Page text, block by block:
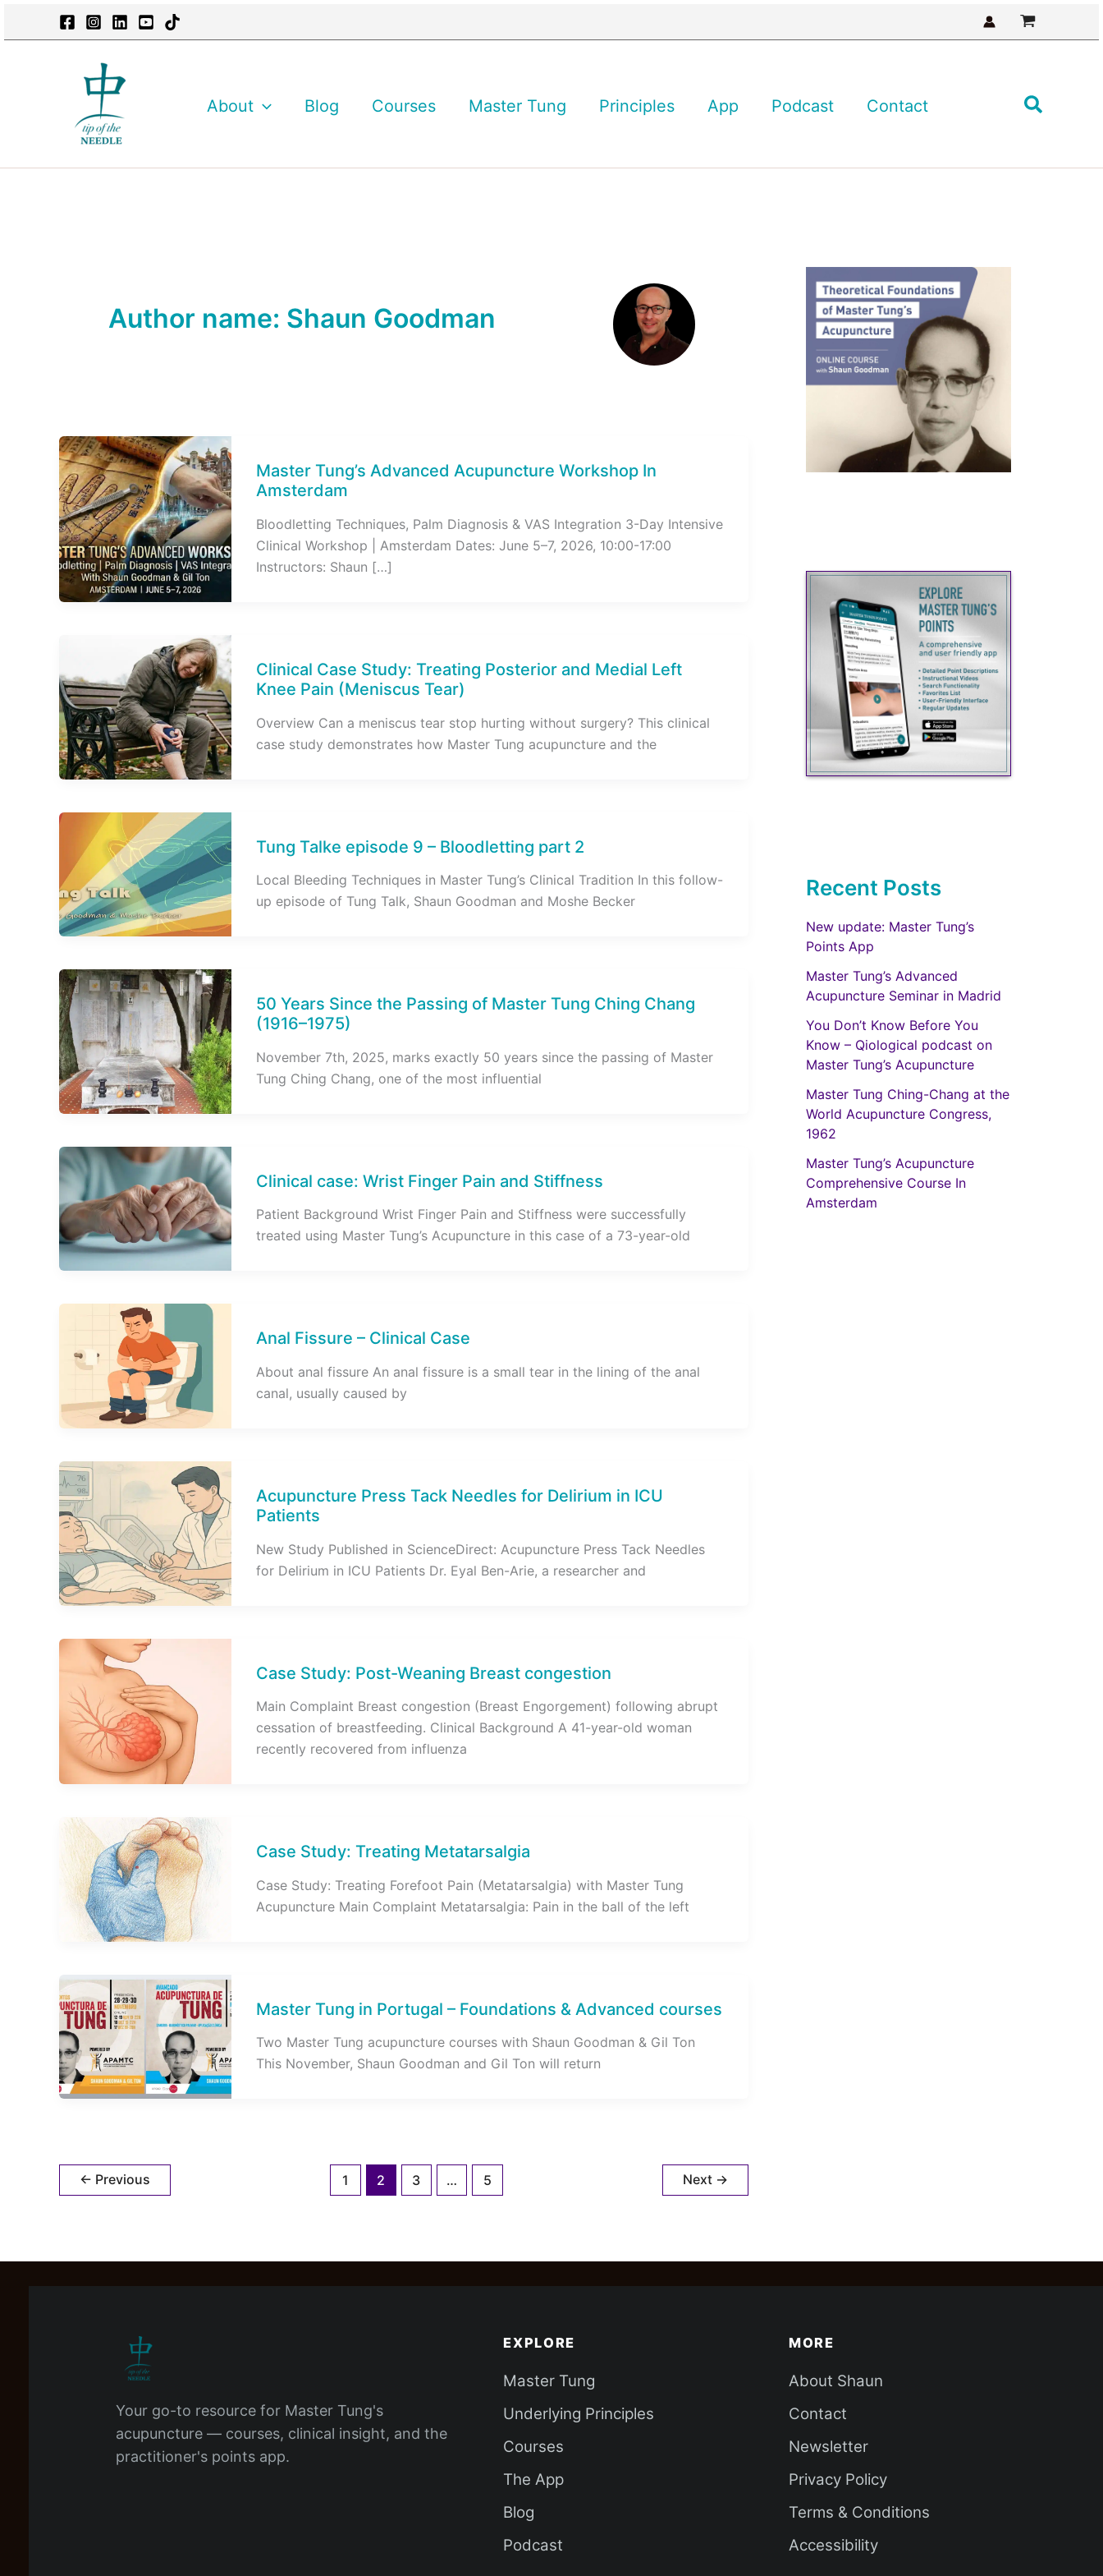
to
About
Blog Courses Master Tung Principles App Podcast Contact Search
Author name: Shaun Goodman
Master Tung’s Advanced Acupuncture Workshop In
Amsterdam
Bloodletting Techniques, Palm Diagnosis & VAS Integration 3-Day Intensive
Clinical Workshop | Amsterdam Dates: June 5–7, 2026, 10:00-17:00
Instructors: Shaun […]
Clinical Case Study: Treating Posterior and Medial Left
Knee Pain (Meniscus Tear)
Overview Can a meniscus tear stop hurting without surgery? This clinical
case study demonstrates how Master Tung acupuncture and the
Tung Talke episode 9 – Bloodletting part 2
Local Bleeding Techniques in Master Tung’s Clinical Tradition In this follow-
up episode of Tung Talk, Shaun Goodman and Moshe Becker
50 Years Since the Passing of Master Tung Ching Chang
(1916–1975)
November 7th, 2025, marks exactly 50 years since the passing of Master
Tung Ching Chang, one of the most influential
Clinical case: Wrist Finger Pain and Stiffness
Patient Background Wrist Finger Pain and Stiffness were successfully
treated using Master Tung’s Acupuncture in this case of a 73-year-old
Anal Fissure – Clinical Case
About anal fissure An anal fissure is a small tear in the lining of the anal
canal, usually caused by
Acupuncture Press Tack Needles for Delirium in ICU
Patients
New Study Published in ScienceDirect: Acupuncture Press Tack Needles
for Delirium in ICU Patients Dr. Eyal Ben-Arie, a researcher and
Case Study: Post-Weaning Breast congestion
Main Complaint Breast congestion (Breast Engorgement) following abrupt
cessation of breastfeeding. Clinical Background A 41-year-old woman
recently recovered from influenza
Case Study: Treating Metatarsalgia
Case Study: Treating Forefoot Pain (Metatarsalgia) with Master Tung
Acupuncture Main Complaint Metatarsalgia: Pain in the ball of the left
Master Tung in Portugal – Foundations & Advanced courses
Two Master Tung acupuncture courses with Shaun Goodman & Gil Ton
This November, Shaun Goodman and Gil Ton will return
← Previous 1 2 3 … 5 Next →
Recent Posts
New update: Master Tung’s
Points App
Master Tung’s Advanced
Acupuncture Seminar in Madrid
You Don’t Know Before You
Know – Qiological podcast on
Master Tung’s Acupuncture
Master Tung Ching-Chang at the
World Acupuncture Congress,
1962
Master Tung’s Acupuncture
Comprehensive Course In
Amsterdam
Your go-to resource for Master Tung's
acupuncture — courses, clinical insight, and the
practitioner's points app.
EXPLORE
Master Tung
Underlying Principles
Courses
The App
Blog
Podcast
MORE
About Shaun
Contact
Newsletter
Privacy Policy
Terms & Conditions
Accessibility